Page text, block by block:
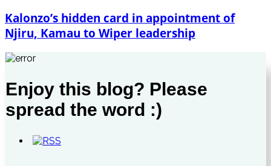
Kalonzo’s hidden card in appointment of
Njiru, Kamau to Wiper leadership
Enjoy this blog? Please
spread the word :)